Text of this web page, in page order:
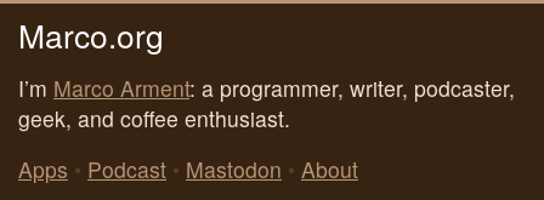
Marco.org
I’m Marco Arment: a programmer, writer, podcaster,
geek, and coffee enthusiast.
Apps • Podcast • Mastodon • About